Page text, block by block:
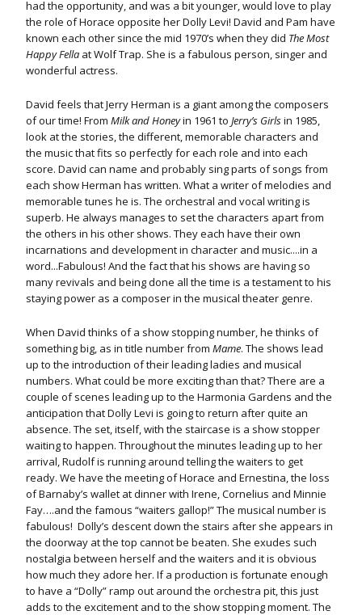
had the opportunity, and was a bit younger, would love to play
the role of Horace opposite her Dolly Levi! David and Pam have
known each other since the mid 1970’s when they did The Most
Happy Fella at Wolf Trap. She is a fabulous person, singer and
wonderful actress.
David feels that Jerry Herman is a giant among the composers
of our time! From Milk and Honeyin 1961 to Jerry’s Girlsin 1985,
look at the stories, the different, memorable characters and
the music that fits so perfectly for each role and into each
score. David can name and probably sing parts of songs from
each show Herman has written. What a writer of melodies and
memorable tunes he is. The orchestral and vocal writing is
superb. He always manages to set the characters apart from
the others in his other shows. They each have their own
incarnations and development in character and music....in a
word...Fabulous! And the fact that his shows are having so
many revivals and being done all the time is a testament to his
staying power as a composer in the musical theater genre.
When David thinks of a show stopping number, he thinks of
something big, as in title number from Mame. The shows lead
up to the introduction of their leading ladies and musical
numbers. What could be more exciting than that? There are a
couple of scenes leading up to the Harmonia Gardens and the
anticipation that Dolly Levi is going to return after quite an
absence. The set, itself, with the staircase is a show stopper
waiting to happen. Throughout the minutes leading up to her
arrival, Rudolf is running around telling the waiters to get
ready. We have the meeting of Horace and Ernestina, the loss
of Barnaby’s wallet at dinner with Irene, Cornelius and Minnie
Fay….and the famous “waiters gallop!” The musical number is
fabulous! Dolly’s descent down the stairs after she appears in
the doorway at the top cannot be beaten. She exudes such
nostalgia between herself and the waiters and it is obvious
how much they adore her. If a production is fortunate enough
to have a “Dolly” ramp out around the orchestra pit, this just
adds to the excitement and to the show stopping moment. The